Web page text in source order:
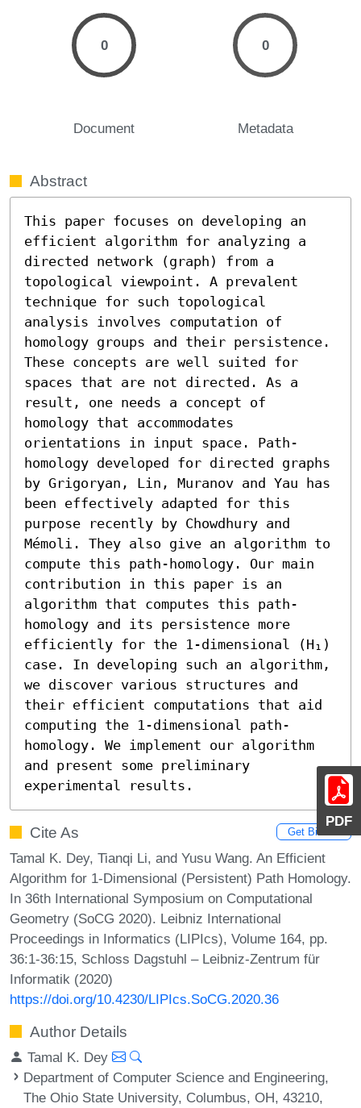
PDF
0
Document
0
Metadata
Abstract
This paper focuses on developing an
efficient algorithm for analyzing a
directed network (graph) from a
topological viewpoint. A prevalent
technique for such topological
analysis involves computation of
homology groups and their persistence.
These concepts are well suited for
spaces that are not directed. As a
result, one needs a concept of
homology that accommodates
orientations in input space. Path-
homology developed for directed graphs
by Grigoryan, Lin, Muranov and Yau has
been effectively adapted for this
purpose recently by Chowdhury and
Mémoli. They also give an algorithm to
compute this path-homology. Our main
contribution in this paper is an
algorithm that computes this path-
homology and its persistence more
efficiently for the 1-dimensional (H₁)
case. In developing such an algorithm,
we discover various structures and
their efficient computations that aid
computing the 1-dimensional path-
homology. We implement our algorithm
and present some preliminary
experimental results.
Cite As Get BibTex
Tamal K. Dey, Tianqi Li, and Yusu Wang. An Efficient
Algorithm for 1-Dimensional (Persistent) Path Homology.
In 36th International Symposium on Computational
Geometry (SoCG 2020). Leibniz International
Proceedings in Informatics (LIPIcs), Volume 164, pp.
36:1-36:15, Schloss Dagstuhl – Leibniz-Zentrum für
Informatik (2020)
https://doi.org/10.4230/LIPIcs.SoCG.2020.36
Author Details
Tamal K. Dey
Department of Computer Science and Engineering,
The Ohio State University, Columbus, OH, 43210,